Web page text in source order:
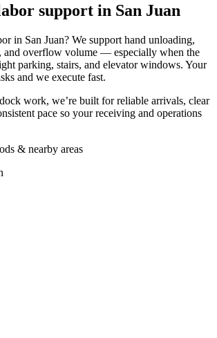
support in San Juan
in San Juan? We support hand unloading,
and overflow volume — especially when the
parking, stairs, and elevator windows. Your
and we execute fast.
work, we’re built for reliable arrivals, clear
pace so your receiving and operations
& nearby areas